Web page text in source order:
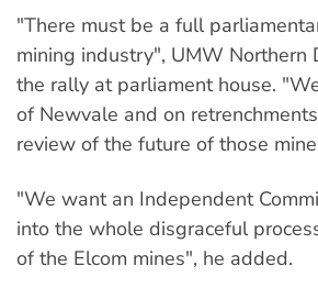
"There must be a full
mining industry", UMW
the rally at parliament house.
of Newvale and on
review of the future of those
"We want an Independent
into the whole disgraceful
of the Elcom mines", he added.